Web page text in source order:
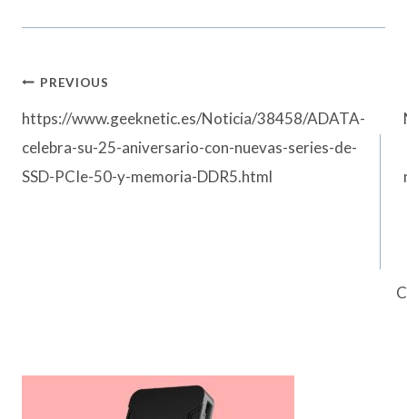
Post
navigation
PREVIOUS
https://www.geeknetic.es/Noticia/38458/ADATA-
celebra-su-25-aniversario-con-nuevas-series-de-
SSD-PCIe-50-y-memoria-DDR5.html